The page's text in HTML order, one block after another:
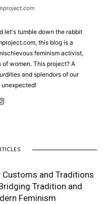
let's tumble down the rabbit
this blog is a
feminism activist,
women. This project? A
and splendors of our
Customs and Traditions
Tradition and
Feminism